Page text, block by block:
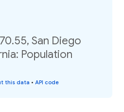
San Diego
Population
this data • API code